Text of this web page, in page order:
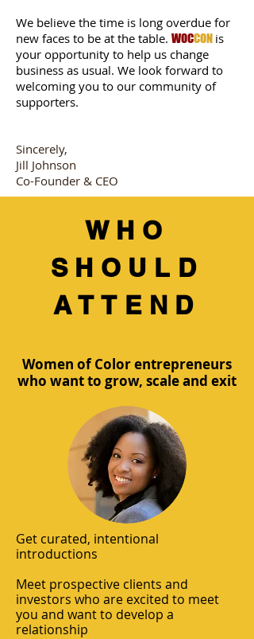
We believe the time is long overdue for
new faces to be at the table. WOCCON is
your opportunity to help us change
business as usual. We look forward to
welcoming you to our community of
supporters.
Sincerely,
Jill Johnson
Co-Founder & CEO
WHO
SHOULD
ATTEND
Women of Color entrepreneurs
who want to grow, scale and exit
Get curated, intentional
introductions
Meet prospective clients and
investors who are excited to meet
you and want to develop a
relationship